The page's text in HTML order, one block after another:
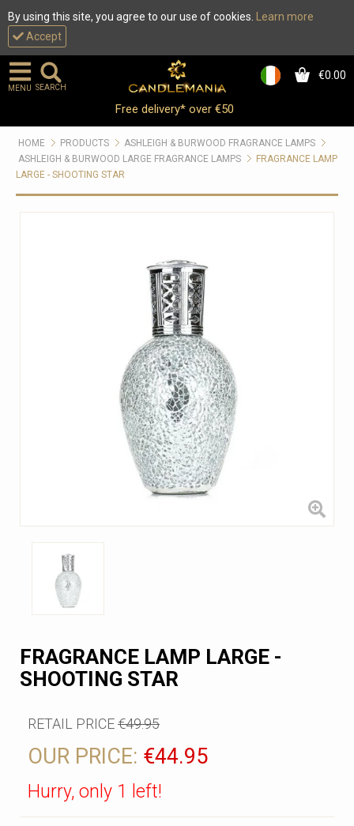
By using this site, you agree to our use of cookies.
Learn more
Accept
0 €0.00
MENU SEARCH
Free delivery* over €50
HOME PRODUCTS
ASHLEIGH & BURWOOD FRAGRANCE LAMPS
ASHLEIGH & BURWOOD LARGE FRAGRANCE LAMPS
FRAGRANCE LAMP
LARGE - SHOOTING STAR
FRAGRANCE LAMP LARGE -
SHOOTING STAR
RETAIL PRICE€49.95
OUR PRICE: €44.95
Hurry, only 1 left!